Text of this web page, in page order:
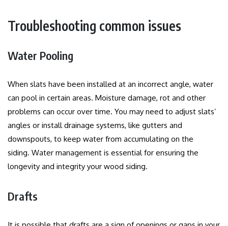
Troubleshooting common issues
Water Pooling
When slats have been installed at an incorrect angle, water
can pool in certain areas. Moisture damage, rot and other
problems can occur over time. You may need to adjust slats’
angles or install drainage systems, like gutters and
downspouts, to keep water from accumulating on the
siding. Water management is essential for ensuring the
longevity and integrity your wood siding.
Drafts